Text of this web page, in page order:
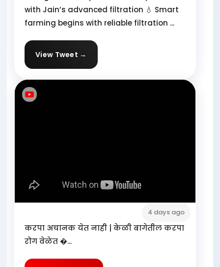
with Jain’s advanced filtration 💧 Smart
farming begins with reliable filtration ...
View Tweet →
4 days ago
करपा अचानक येत नाही | केळी बागेतील करपा
रोग वेळेत �...